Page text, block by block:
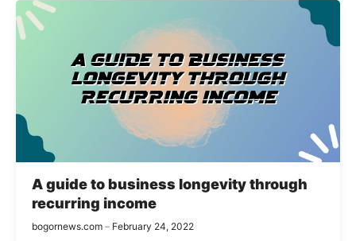
A guide to business longevity through
recurring income
bogornews.com February 24, 2022